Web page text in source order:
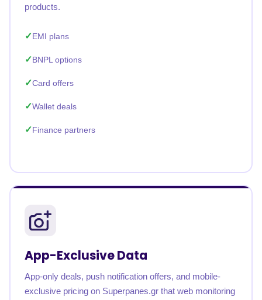
products.
EMI plans
BNPL options
Card offers
Wallet deals
Finance partners
App-Exclusive Data
App-only deals, push notification offers, and mobile-
exclusive pricing on Superpanes.gr that web monitoring